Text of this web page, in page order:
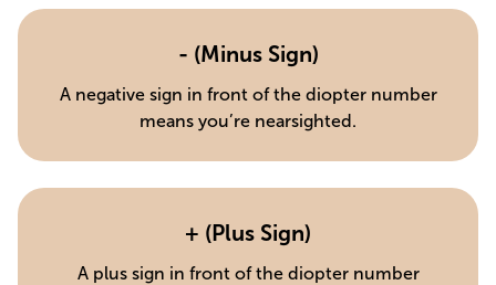
- (Minus Sign)
A negative sign in front of the diopter number
means you’re nearsighted.
+ (Plus Sign)
A plus sign in front of the diopter number